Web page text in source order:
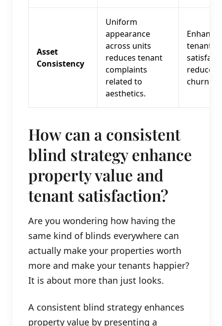
Asset
Consistency
Uniform
appearance
across units
reduces tenant
complaints
related to
aesthetics.
tenant
reduces
churn.
How can a consistent
blind strategy enhance
property value and
tenant satisfaction?
Are you wondering how having the
same kind of blinds everywhere can
actually make your properties worth
more and make your tenants happier?
It is about more than just looks.
A consistent blind strategy enhances
property value by presenting a